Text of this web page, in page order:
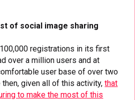
of social image sharing
registrations in its first
over a million users and at
user base of over two
then, given all of this activity,that
to make the most of this